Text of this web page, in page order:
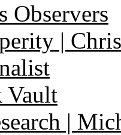
Observers
|
Vault
|